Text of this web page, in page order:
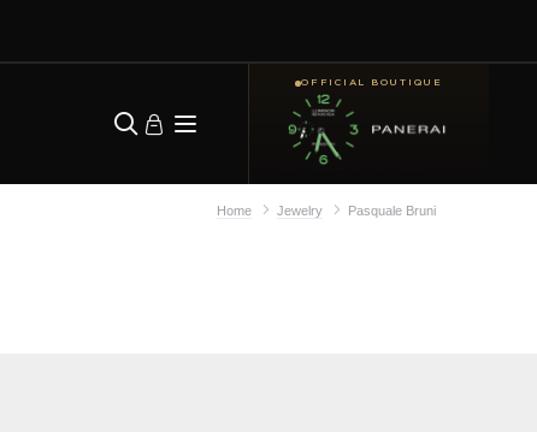
OFFICIAL BOUTIQUE
Home Jewelry Pasquale Bruni